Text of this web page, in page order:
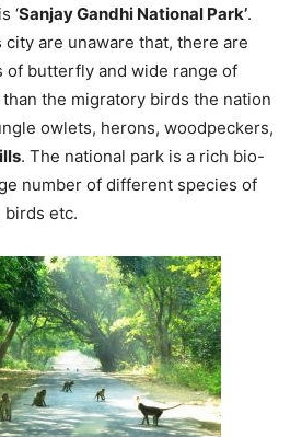
‘Sanjay Gandhi National Park’.
are unaware that, there are
of butterfly and wide range of
the migratory birds the nation
owlets, herons, woodpeckers,
. The national park is a rich bio-
number of different species of
birds etc.